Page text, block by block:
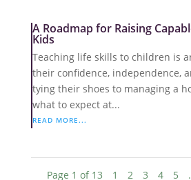
A Roadmap for Raising
Kids
Teaching life skills to children is
their confidence, independence,
tying their shoes to managing a
what to expect at...
READ MORE...
Page 1 of 13 1 2 3 4 5